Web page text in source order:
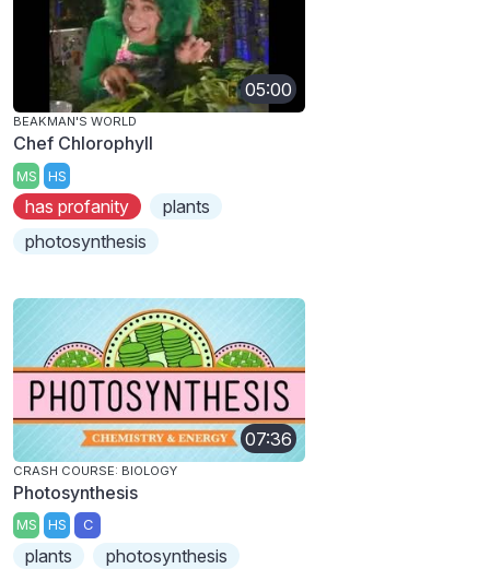
05:00
BEAKMAN'S WORLD
Chef Chlorophyll
MS HS
has profanity
plants
photosynthesis
07:36
CRASH COURSE: BIOLOGY
Photosynthesis
MS HS C
plants photosynthesis